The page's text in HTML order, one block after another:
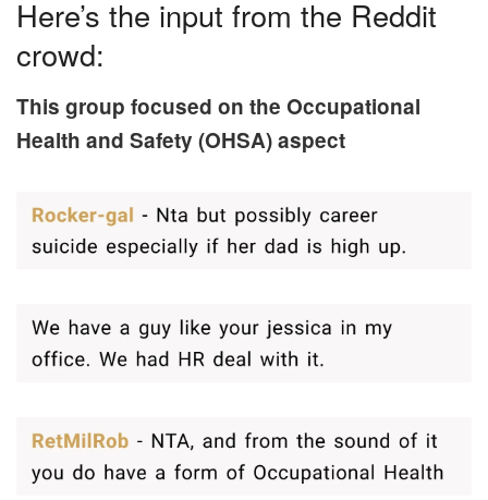
Here’s the input from the Reddit
crowd:
This group focused on the Occupational
Health and Safety (OHSA) aspect